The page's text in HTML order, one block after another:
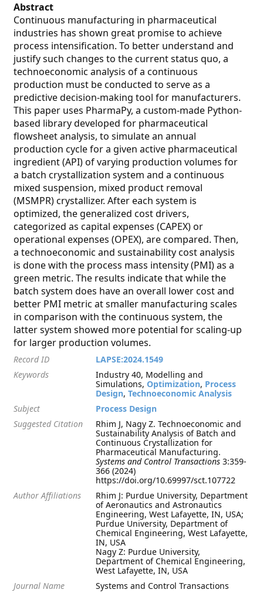
Abstract
Continuous manufacturing in pharmaceutical
industries has shown great promise to achieve
process intensification. To better understand and
justify such changes to the current status quo, a
technoeconomic analysis of a continuous
production must be conducted to serve as a
predictive decision-making tool for manufacturers.
This paper uses PharmaPy, a custom-made Python-
based library developed for pharmaceutical
flowsheet analysis, to simulate an annual
production cycle for a given active pharmaceutical
ingredient (API) of varying production volumes for
a batch crystallization system and a continuous
mixed suspension, mixed product removal
(MSMPR) crystallizer. After each system is
optimized, the generalized cost drivers,
categorized as capital expenses (CAPEX) or
operational expenses (OPEX), are compared. Then,
a technoeconomic and sustainability cost analysis
is done with the process mass intensity (PMI) as a
green metric. The results indicate that while the
batch system does have an overall lower cost and
better PMI metric at smaller manufacturing scales
in comparison with the continuous system, the
latter system showed more potential for scaling-up
for larger production volumes.
Record ID
LAPSE:2024.1549
Keywords
Industry 40, Modelling and
Simulations,Optimization, Process
Design,Technoeconomic Analysis
Subject
Process Design
Suggested Citation
Rhim J, Nagy Z. Technoeconomic and
Sustainability Analysis of Batch and
Continuous Crystallization for
Pharmaceutical Manufacturing.
Systems and Control Transactions 3:359-
366 (2024)
https://doi.org/10.69997/sct.107722
Author Affiliations
Rhim J: Purdue University, Department
of Aeronautics and Astronautics
Engineering, West Lafayette, IN, USA;
Purdue University, Department of
Chemical Engineering, West Lafayette,
IN, USA
Nagy Z: Purdue University,
Department of Chemical Engineering,
West Lafayette, IN, USA
Journal Name
Systems and Control Transactions